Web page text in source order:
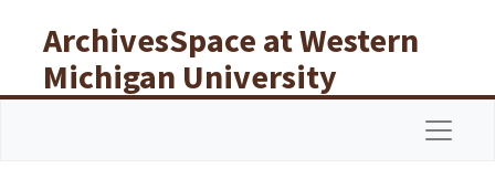
ArchivesSpace at Western
Michigan University
Libraries